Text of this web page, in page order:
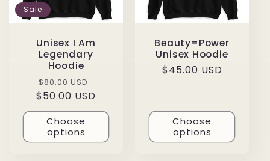
Sale
Unisex I Am
Legendary
Hoodie
Regular
price
$80.00 USD
price
$50.00 USD
Choose
options
Beauty=Power
Unisex Hoodie
Regular
$45.00 USD
Choose
options